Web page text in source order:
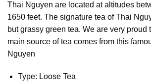
Thai Nguyen are located at altitudes
1650 feet. The signature tea of Thai
but grassy green tea. We are very proud
main source of tea comes from this
Nguyen
Type: Loose Tea